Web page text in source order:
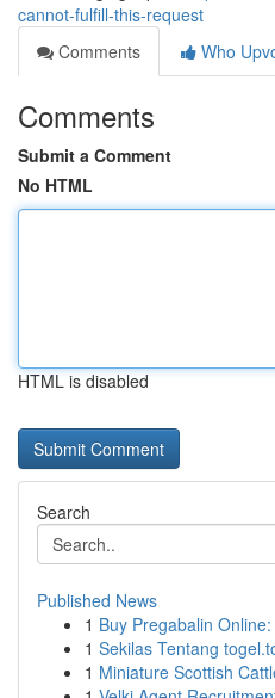
cannot-fulfill-this-request
Comments
Who
Comments
Submit a Comment
No HTML
HTML is disabled
Search
Published News
1 Buy Pregabalin
1 Sekilas Tentang
1 Miniature Scottish